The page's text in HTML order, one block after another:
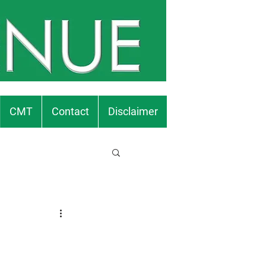
CMT Contact Disclaimer